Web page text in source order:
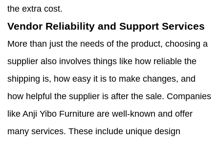
the extra cost.
Vendor Reliability and Support Services
More than just the needs of the product, choosing a
supplier also involves things like how reliable the
shipping is, how easy it is to make changes, and
how helpful the supplier is after the sale. Companies
like Anji Yibo Furniture are well-known and offer
many services. These include unique design